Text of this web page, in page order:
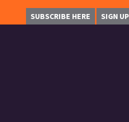
SUBSCRIBE HERE SIGN